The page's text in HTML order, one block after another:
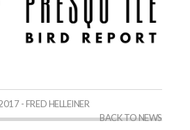
- FRED HELLEINER
BACK TO NEWS